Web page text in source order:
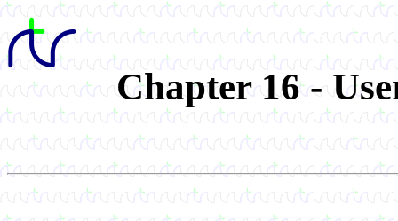
Chapter 16 -